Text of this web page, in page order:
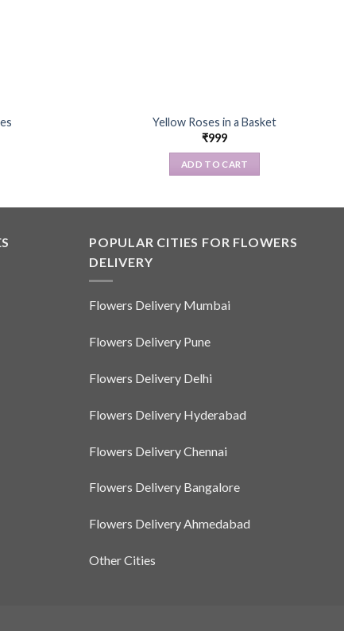
Yellow Roses in a Basket
₹999
ADD TO CART
POPULAR CITIES FOR FLOWERS
DELIVERY
Flowers Delivery Mumbai
Flowers Delivery Pune
Flowers Delivery Delhi
Flowers Delivery Hyderabad
Flowers Delivery Chennai
Flowers Delivery Bangalore
Flowers Delivery Ahmedabad
Other Cities